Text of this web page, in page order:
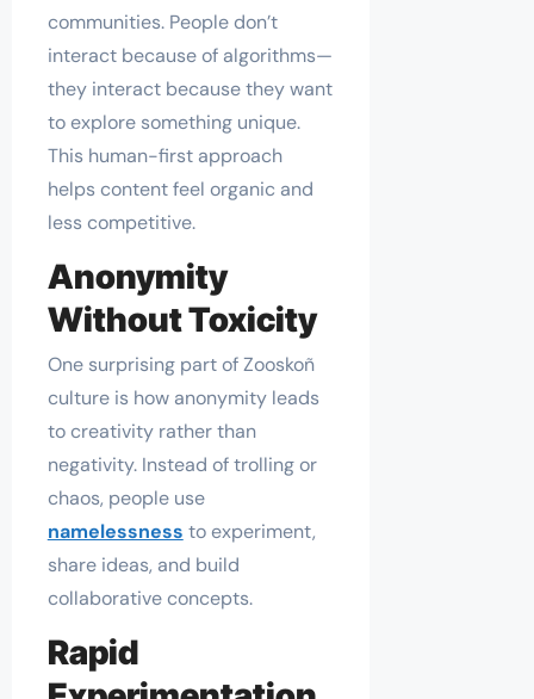
communities. People don’t
interact because of algorithms—
they interact because they want
to explore something unique.
This human-first approach
helps content feel organic and
less competitive.
Anonymity
Without Toxicity
One surprising part of Zooskoñ
culture is how anonymity leads
to creativity rather than
negativity. Instead of trolling or
chaos, people use
namelessness to experiment,
share ideas, and build
collaborative concepts.
Rapid